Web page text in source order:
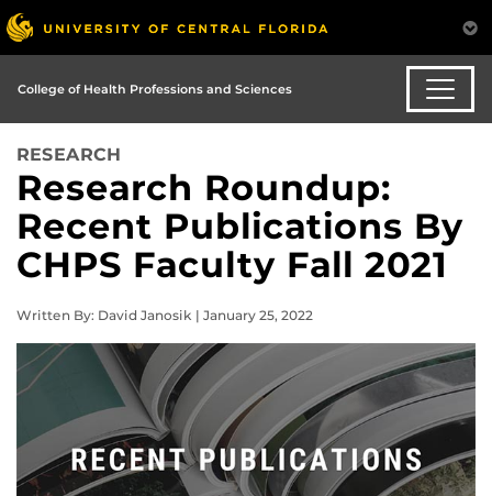
College of Health Professions and Sciences
RESEARCH
Research Roundup:
Recent Publications By
CHPS Faculty Fall 2021
Written By: David Janosik | January 25, 2022